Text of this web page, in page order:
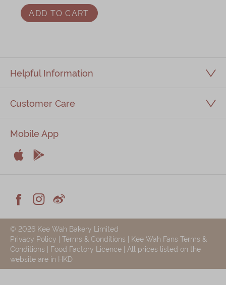
ADD TO CART

Facebook

Instagram

Weiblog
Helpful Information
Customer Care
Mobile App


© 2026 Kee Wah Bakery Limited
Privacy Policy | Terms & Conditions | Kee Wah Fans Terms &
Conditions | Food Factory Licence | All prices listed on the
website are in HKD